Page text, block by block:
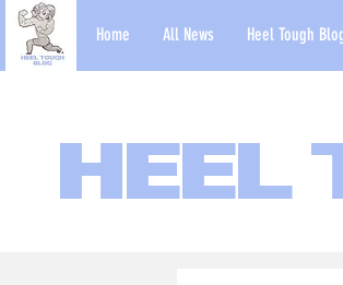
Home All News Heel Tough
Heel